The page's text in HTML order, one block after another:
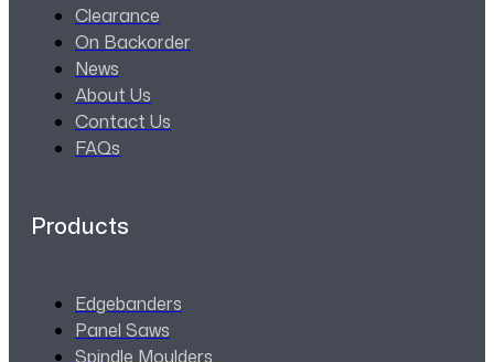
Clearance
On Backorder
News
About Us
Contact Us
FAQs
Products
Edgebanders
Panel Saws
Spindle Moulders